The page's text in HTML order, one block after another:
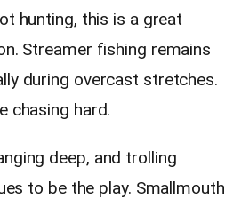
hunting, this is a great
Streamer fishing remains
during overcast stretches.
chasing hard.
deep, and trolling
to be the play. Smallmouth